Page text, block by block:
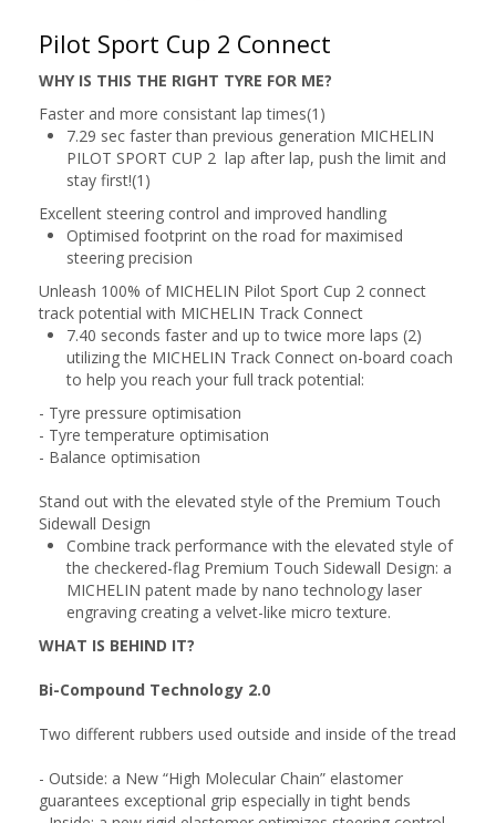
Pilot Sport Cup 2 Connect
WHY IS THIS THE RIGHT TYRE FOR ME?
Faster and more consistant lap times(1)
7.29 sec faster than previous generation MICHELIN
PILOT SPORT CUP 2 lap after lap, push the limit and
stay first!(1)
Excellent steering control and improved handling
Optimised footprint on the road for maximised
steering precision
Unleash 100% of MICHELIN Pilot Sport Cup 2 connect
track potential with MICHELIN Track Connect
7.40 seconds faster and up to twice more laps (2)
utilizing the MICHELIN Track Connect on-board coach
to help you reach your full track potential:
- Tyre pressure optimisation
- Tyre temperature optimisation
- Balance optimisation
Stand out with the elevated style of the Premium Touch
Sidewall Design
Combine track performance with the elevated style of
the checkered-flag Premium Touch Sidewall Design: a
MICHELIN patent made by nano technology laser
engraving creating a velvet-like micro texture.
WHAT IS BEHIND IT?
Bi-Compound Technology 2.0
Two different rubbers used outside and inside of the tread
- Outside: a New “High Molecular Chain” elastomer
guarantees exceptional grip especially in tight bends